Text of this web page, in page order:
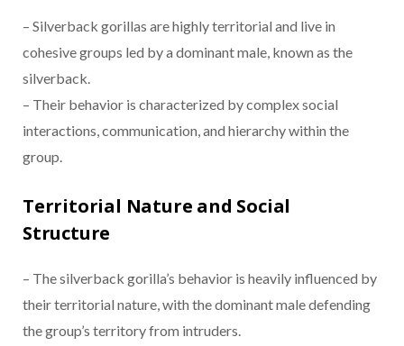
– Silverback gorillas are highly territorial and live in
cohesive groups led by a dominant male, known as the
silverback.
– Their behavior is characterized by complex social
interactions, communication, and hierarchy within the
group.
Territorial Nature and Social
Structure
– The silverback gorilla’s behavior is heavily influenced by
their territorial nature, with the dominant male defending
the group’s territory from intruders.